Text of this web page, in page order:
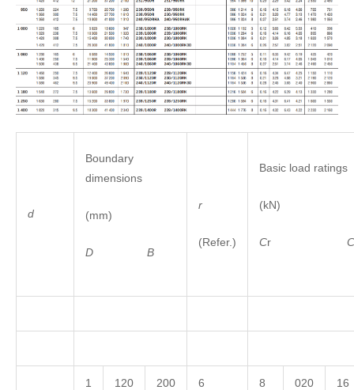
d
Boundary
dimensions
(mm)
D B
r
(Refer.)
Basic load ratings
(kN)
Cr C
1 120 200 6 8 020 16